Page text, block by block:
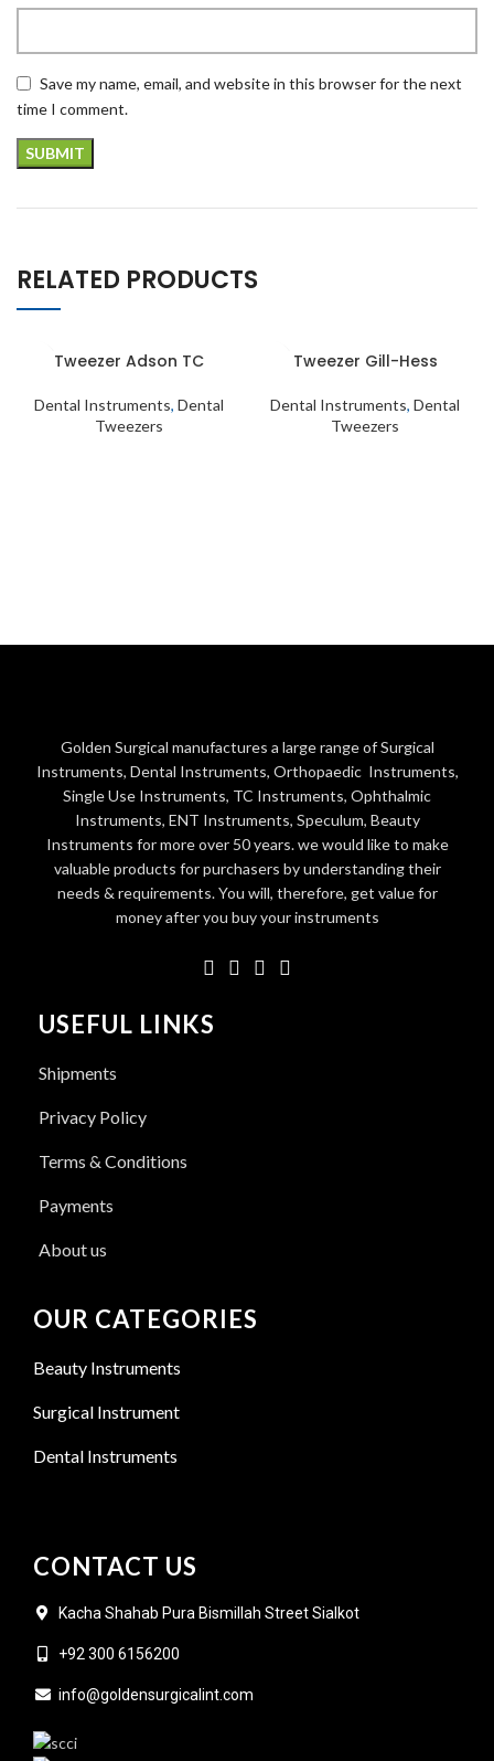
Save my name, email, and website in this browser for the next
time I comment.
RELATED PRODUCTS
Tweezer Adson TC
Dental Instruments, Dental
Tweezers
Tweezer Gill-Hess
Dental Instruments, Dental
Tweezers
Golden Surgical manufactures a large range of Surgical
Instruments, Dental Instruments, Orthopaedic Instruments,
Single Use Instruments, TC Instruments, Ophthalmic
Instruments, ENT Instruments, Speculum, Beauty
Instruments for more over 50 years. we would like to make
valuable products for purchasers by understanding their
needs & requirements. You will, therefore, get value for
money after you buy your instruments
USEFUL LINKS
Shipments
Privacy Policy
Terms & Conditions
Payments
About us
OUR CATEGORIES
Beauty Instruments
Surgical Instrument
Dental Instruments
CONTACT US
Kacha Shahab Pura Bismillah Street Sialkot
+92 300 6156200
info@goldensurgicalint.com